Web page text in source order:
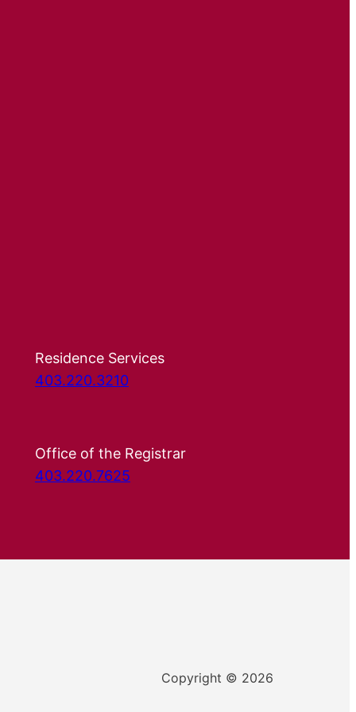
Residence Services
403.220.3210
Office of the Registrar
403.220.7625
Copyright © 2026